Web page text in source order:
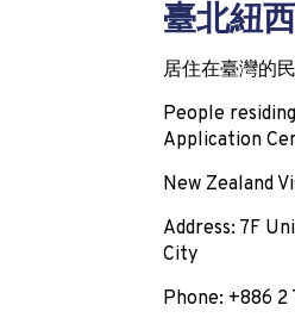
臺北紐
居住在臺灣的
People
Application
New Zealand
Address: 7F
City
Phone: +886 2